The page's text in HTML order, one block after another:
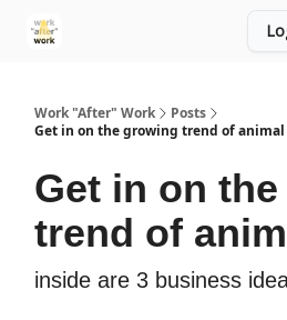
Work "After" Work
Posts
Get in on the growing trend of animal
Get in on
trend of
inside are 3 business